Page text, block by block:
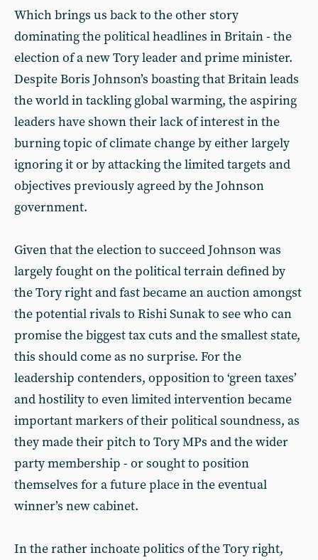
Which brings us back to the other story
dominating the political headlines in Britain - the
election of a new Tory leader and prime minister.
Despite Boris Johnson’s boasting that Britain leads
the world in tackling global warming, the aspiring
leaders have shown their lack of interest in the
burning topic of climate change by either largely
ignoring it or by attacking the limited targets and
objectives previously agreed by the Johnson
government.
Given that the election to succeed Johnson was
largely fought on the political terrain defined by
the Tory right and fast became an auction amongst
the potential rivals to Rishi Sunak to see who can
promise the biggest tax cuts and the smallest state,
this should come as no surprise. For the
leadership contenders, opposition to ‘green taxes’
and hostility to even limited intervention became
important markers of their political soundness, as
they made their pitch to Tory MPs and the wider
party membership - or sought to position
themselves for a future place in the eventual
winner’s new cabinet.
In the rather inchoate politics of the Tory right,